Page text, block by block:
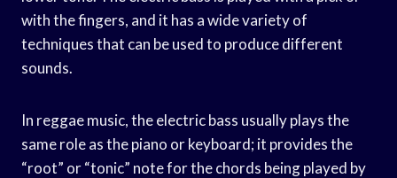
with the fingers, and it has a wide variety of
techniques that can be used to produce different
sounds.
In reggae music, the electric bass usually plays the
same role as the piano or keyboard; it provides the
“root” or “tonic” note for the chords being played by